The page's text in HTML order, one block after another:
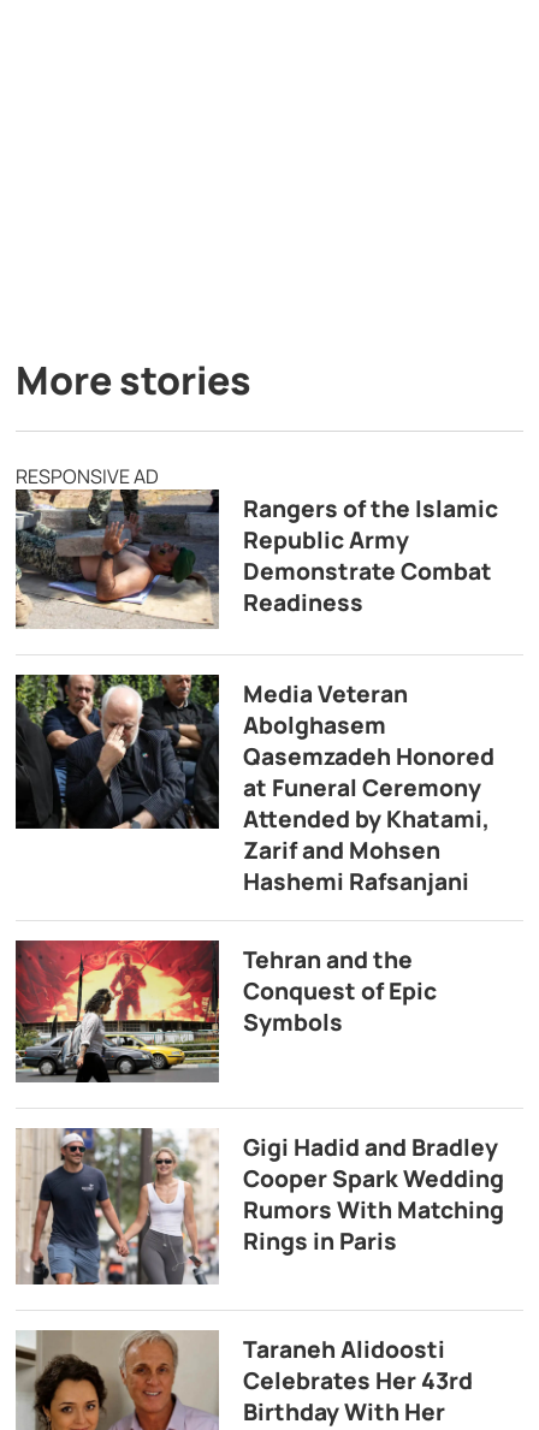
More stories
RESPONSIVE AD
Rangers of the Islamic
Republic Army
Demonstrate Combat
Readiness
Media Veteran
Abolghasem
Qasemzadeh Honored
at Funeral Ceremony
Attended by Khatami,
Zarif and Mohsen
Hashemi Rafsanjani
Tehran and the
Conquest of Epic
Symbols
Gigi Hadid and Bradley
Cooper Spark Wedding
Rumors With Matching
Rings in Paris
Taraneh Alidoosti
Celebrates Her 43rd
Birthday With Her